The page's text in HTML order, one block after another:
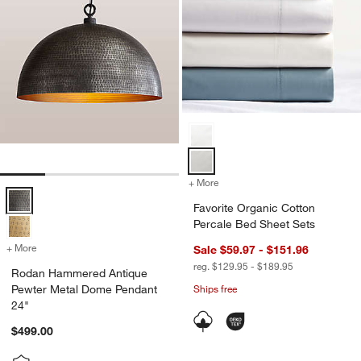
Rodan Hammered Antique Pewter Metal Dome Pendant 24" Options
+ More for Rodan Hammered Antique Pewter Metal Dome Pendant 24"
Rodan Hammered Antique
Pewter Metal Dome Pendant
24"
$499.00
+ More
Favorite Organic Cotton
Percale Bed Sheet Sets
Sale $59.97 - $151.96
reg. $129.95 - $189.95
Ships free